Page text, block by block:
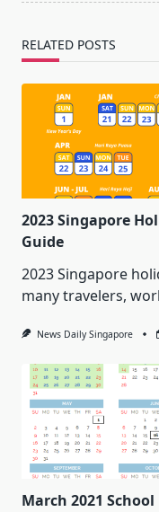
RELATED POSTS
2023 Singapore
Guide
2023 Singapore
many travelers,
News Daily Singapore
March 2021